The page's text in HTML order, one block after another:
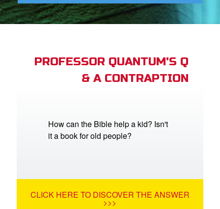
CBN Animation
PROFESSOR QUANTUM'S Q
& A CONTRAPTION
How can the Bible help a kid? Isn't
it a book for old people?
CLICK HERE TO DISCOVER THE ANSWER
>>>